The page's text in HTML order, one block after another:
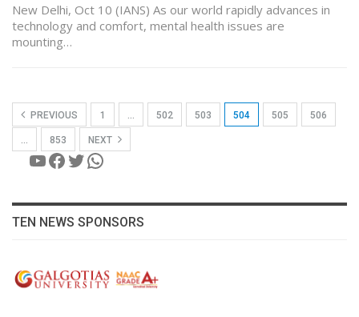
New Delhi, Oct 10 (IANS) As our world rapidly advances in
technology and comfort, mental health issues are
mounting…
PREVIOUS 1 502 503 504 505 506
853 NEXT
YouTube
Facebook
Twitter
WhatsApp
TEN NEWS SPONSORS